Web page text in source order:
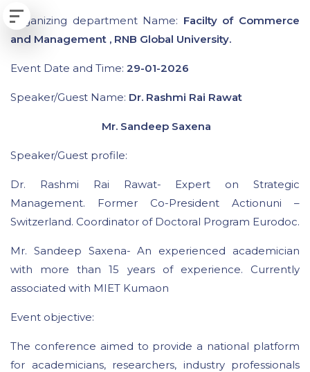
Organizing department Name: Facilty of Commerce
and Management , RNB Global University.
Event Date and Time: 29-01-2026
Speaker/Guest Name: Dr. Rashmi Rai Rawat
Mr. Sandeep Saxena
Speaker/Guest profile:
Dr. Rashmi Rai Rawat- Expert on Strategic
Management. Former Co-President Actionuni –
Switzerland. Coordinator of Doctoral Program Eurodoc.
Mr. Sandeep Saxena- An experienced academician
with more than 15 years of experience. Currently
associated with MIET Kumaon
Event objective:
The conference aimed to provide a national platform
for academicians, researchers, industry professionals